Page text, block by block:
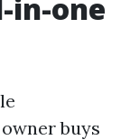
in-one
buys